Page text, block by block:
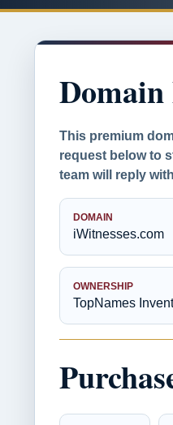
Domain
This premium
request below to
team will reply
DOMAIN
iWitnesses.com
OWNERSHIP
TopNames